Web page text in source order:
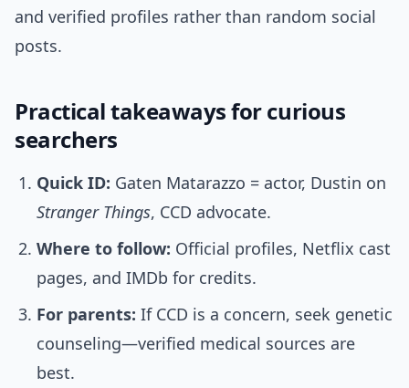
and verified profiles rather than random social
posts.
Practical takeaways for curious
searchers
Quick ID: Gaten Matarazzo = actor, Dustin on
Stranger Things, CCD advocate.
Where to follow: Official profiles, Netflix cast
pages, and IMDb for credits.
For parents: If CCD is a concern, seek genetic
counseling—verified medical sources are
best.